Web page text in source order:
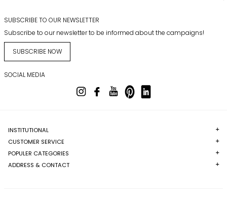
SUBSCRIBE TO OUR NEWSLETTER
Subscribe to our newsletter to be informed about the campaigns!
SUBSCRIBE NOW
SOCIAL MEDIA
INSTITUTIONAL
CUSTOMER SERVICE
POPULER CATEGORIES
ADDRESS & CONTACT